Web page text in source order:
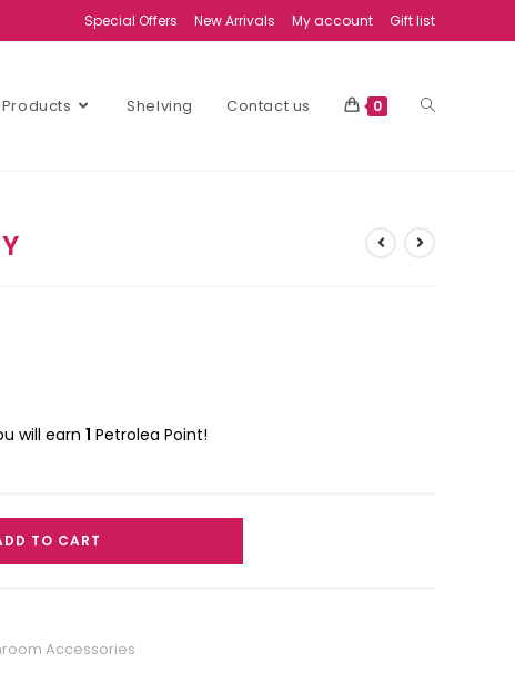
Special Offers New Arrivals My account Gift list
Shelving Contact us 0
will earn 1 Petrolea Point!
TO CART
Accessories